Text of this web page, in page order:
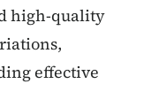
high-quality
effective